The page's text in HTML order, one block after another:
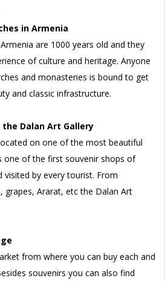
in Armenia
are 1000 years old and they
of culture and heritage. Anyone
and monasteries is bound to get
and classic infrastructure.
Dalan Art Gallery
on one of the most beautiful
one of the first souvenir shops of
visited by every tourist. From
grapes, Ararat, etc the Dalan Art
from where you can buy each and
souvenirs you can also find